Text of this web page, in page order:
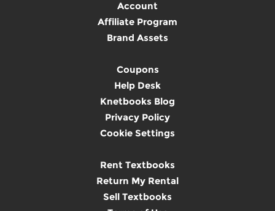
Account
Affiliate Program
Brand Assets
Coupons
Help Desk
Knetbooks Blog
Privacy Policy
Cookie Settings
Rent Textbooks
Return My Rental
Sell Textbooks